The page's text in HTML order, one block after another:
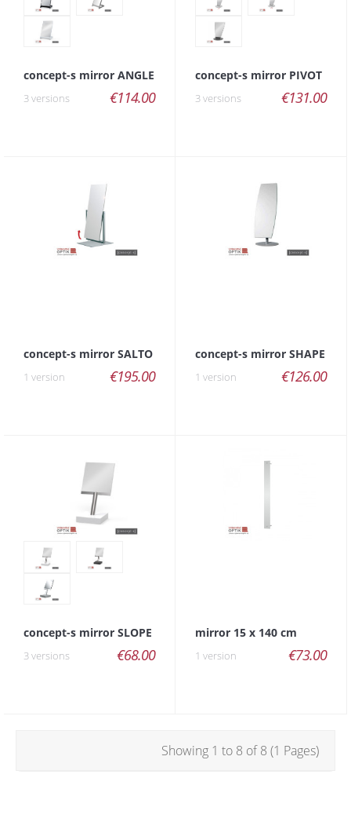
concept-s mirror ANGLE
3 versions €114.00
concept-s mirror PIVOT
3 versions €131.00
concept-s mirror SALTO
1 version €195.00
concept-s mirror SHAPE
1 version €126.00
concept-s mirror SLOPE
3 versions €68.00
mirror 15 x 140 cm
1 version €73.00
Showing 1 to 8 of 8 (1 Pages)